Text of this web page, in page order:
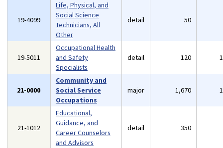
19-4099
Life, Physical, and
Social Science
Technicians, All
Other
detail 50
19-5011
Occupational Health
and Safety
Specialists
detail 120
21-0000
Community and
Social Service
Occupations
major 1,670
21-1012
Educational,
Guidance, and
Career Counselors
and Advisors
detail 350